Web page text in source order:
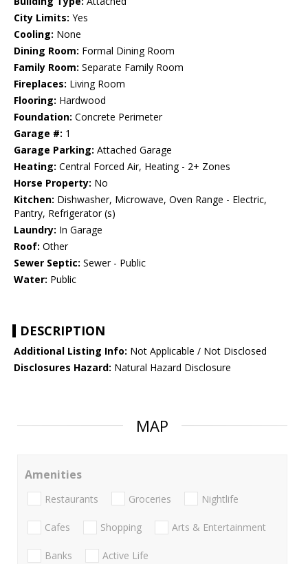
City Limits: Yes
Cooling: None
Dining Room: Formal Dining Room
Family Room: Separate Family Room
Fireplaces: Living Room
Flooring: Hardwood
Foundation: Concrete Perimeter
Garage #: 1
Garage Parking: Attached Garage
Heating: Central Forced Air, Heating - 2+ Zones
Horse Property: No
Kitchen: Dishwasher, Microwave, Oven Range - Electric,
Pantry, Refrigerator (s)
Laundry: In Garage
Roof: Other
Sewer Septic: Sewer - Public
Water: Public
DESCRIPTION
Additional Listing Info: Not Applicable / Not Disclosed
Disclosures Hazard: Natural Hazard Disclosure
MAP
Amenities
Restaurants Groceries Nightlife
Cafes Shopping Arts & Entertainment
Banks Active Life